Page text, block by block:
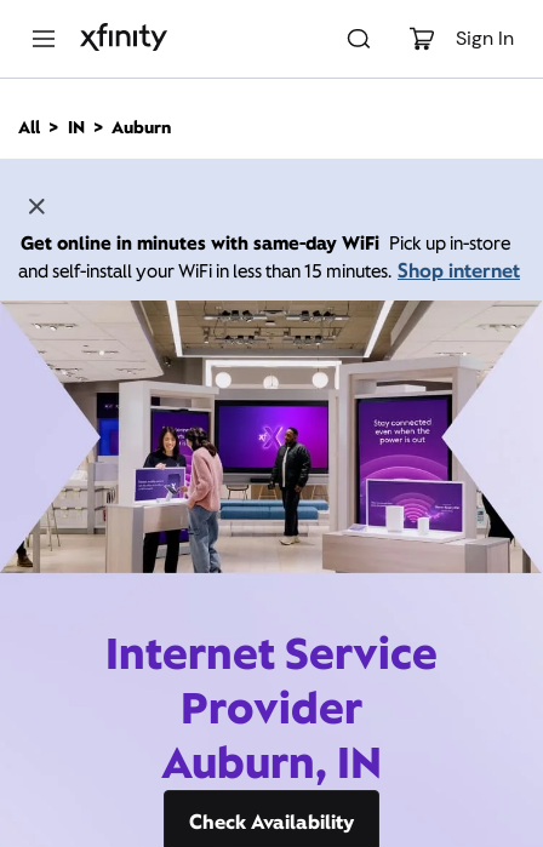
Sign In
n
All IN Auburn
Get online in minutes with same-day WiFi Pick up in-store
and self-install your WiFi in less than 15 minutes. Shop internet
Internet Service
Provider
Auburn, IN
Check Availability